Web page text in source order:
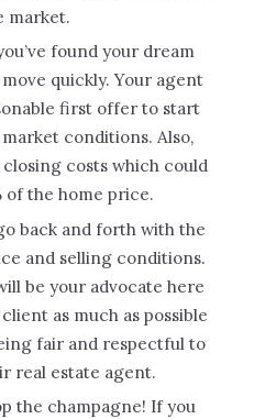
market.
found your dream
quickly. Your agent
first offer to start
conditions. Also,
costs which could
the home price.
back and forth with the
and selling conditions.
be your advocate here
as much as possible
fair and respectful to
real estate agent.
the champagne! If you